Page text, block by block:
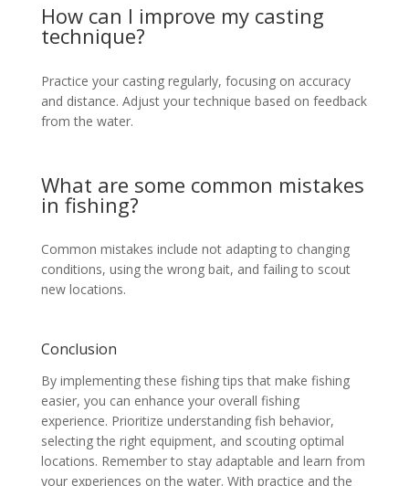
How can I improve my casting
technique?
Practice your casting regularly, focusing on accuracy
and distance. Adjust your technique based on feedback
from the water.
What are some common mistakes
in fishing?
Common mistakes include not adapting to changing
conditions, using the wrong bait, and failing to scout
new locations.
Conclusion
By implementing these fishing tips that make fishing
easier, you can enhance your overall fishing
experience. Prioritize understanding fish behavior,
selecting the right equipment, and scouting optimal
locations. Remember to stay adaptable and learn from
your experiences on the water. With practice and the